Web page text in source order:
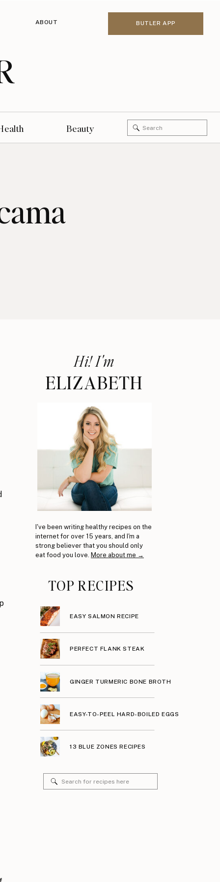
BUTLER APP
ABOUT
Search
for:
Beauty
Hi! I'm
ELIZABETH
I've been writing healthy recipes on the
internet for over 15 years, and I'm a
strong believer that you should only
eat food you love. More about me →
TOP RECIPES
GINGER TURMERIC BONE BROTH
EASY-TO-PEEL HARD-BOILED EGGS
13 BLUE ZONES RECIPES
Search
for:
EASY SALMON RECIPE
PERFECT FLANK STEAK